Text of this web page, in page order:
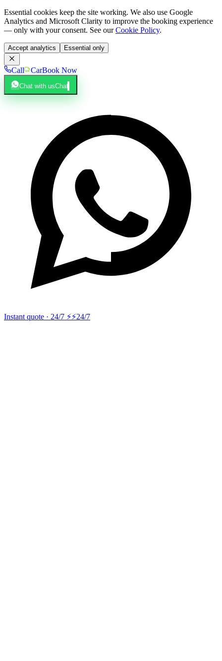
Essential cookies keep the site working. We also use Google
Analytics and Microsoft Clarity to improve the booking experience
— only with your consent. See our Cookie Policy.
Accept analytics Essential only
Call CarBook Now
Chat with usChat
Instant quote · 24/7 ⚡⚡24/7